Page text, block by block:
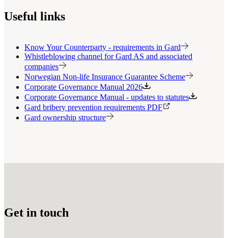
Useful links
Know Your Counterparty - requirements in Gard
Whistleblowing channel for Gard AS and associated
companies
Norwegian Non-life Insurance Guarantee Scheme
Corporate Governance Manual 2026
Corporate Governance Manual - updates to statutes
Gard bribery prevention requirements PDF
Gard ownership structure
Get in touch